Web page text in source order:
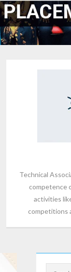
Technical
competence
activities
competitions